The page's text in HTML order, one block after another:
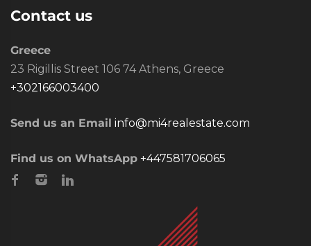
Contact us
Greece
23 Rigillis Street 106 74 Athens, Greece
+302166003400
Send us an Email info@mi4realestate.com
Find us on WhatsApp +447581706065